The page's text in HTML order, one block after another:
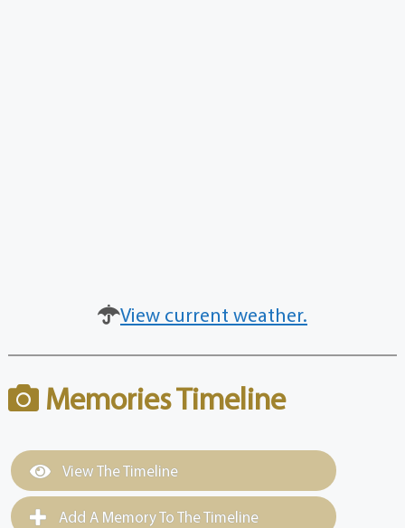
View current weather.
Memories Timeline
View The Timeline
Add A Memory To The Timeline